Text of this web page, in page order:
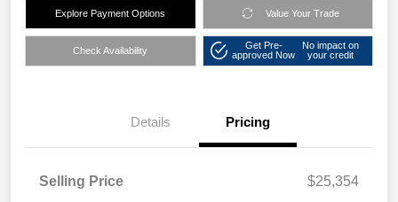
Explore Payment Options Value Your Trade
Check Availability
Get Pre-
approved Now
No impact on
your credit
Details Pricing
Selling Price
$25,354